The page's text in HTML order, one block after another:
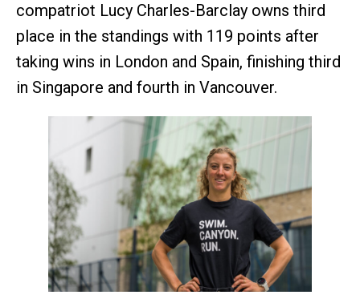
compatriot Lucy Charles-Barclay owns third
place in the standings with 119 points after
taking wins in London and Spain, finishing third
in Singapore and fourth in Vancouver.